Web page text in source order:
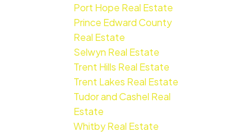
Port Hope Real Estate
Prince Edward County
Real Estate
Selwyn Real Estate
Trent Hills Real Estate
Trent Lakes Real Estate
Tudor and Cashel Real
Estate
Whitby Real Estate